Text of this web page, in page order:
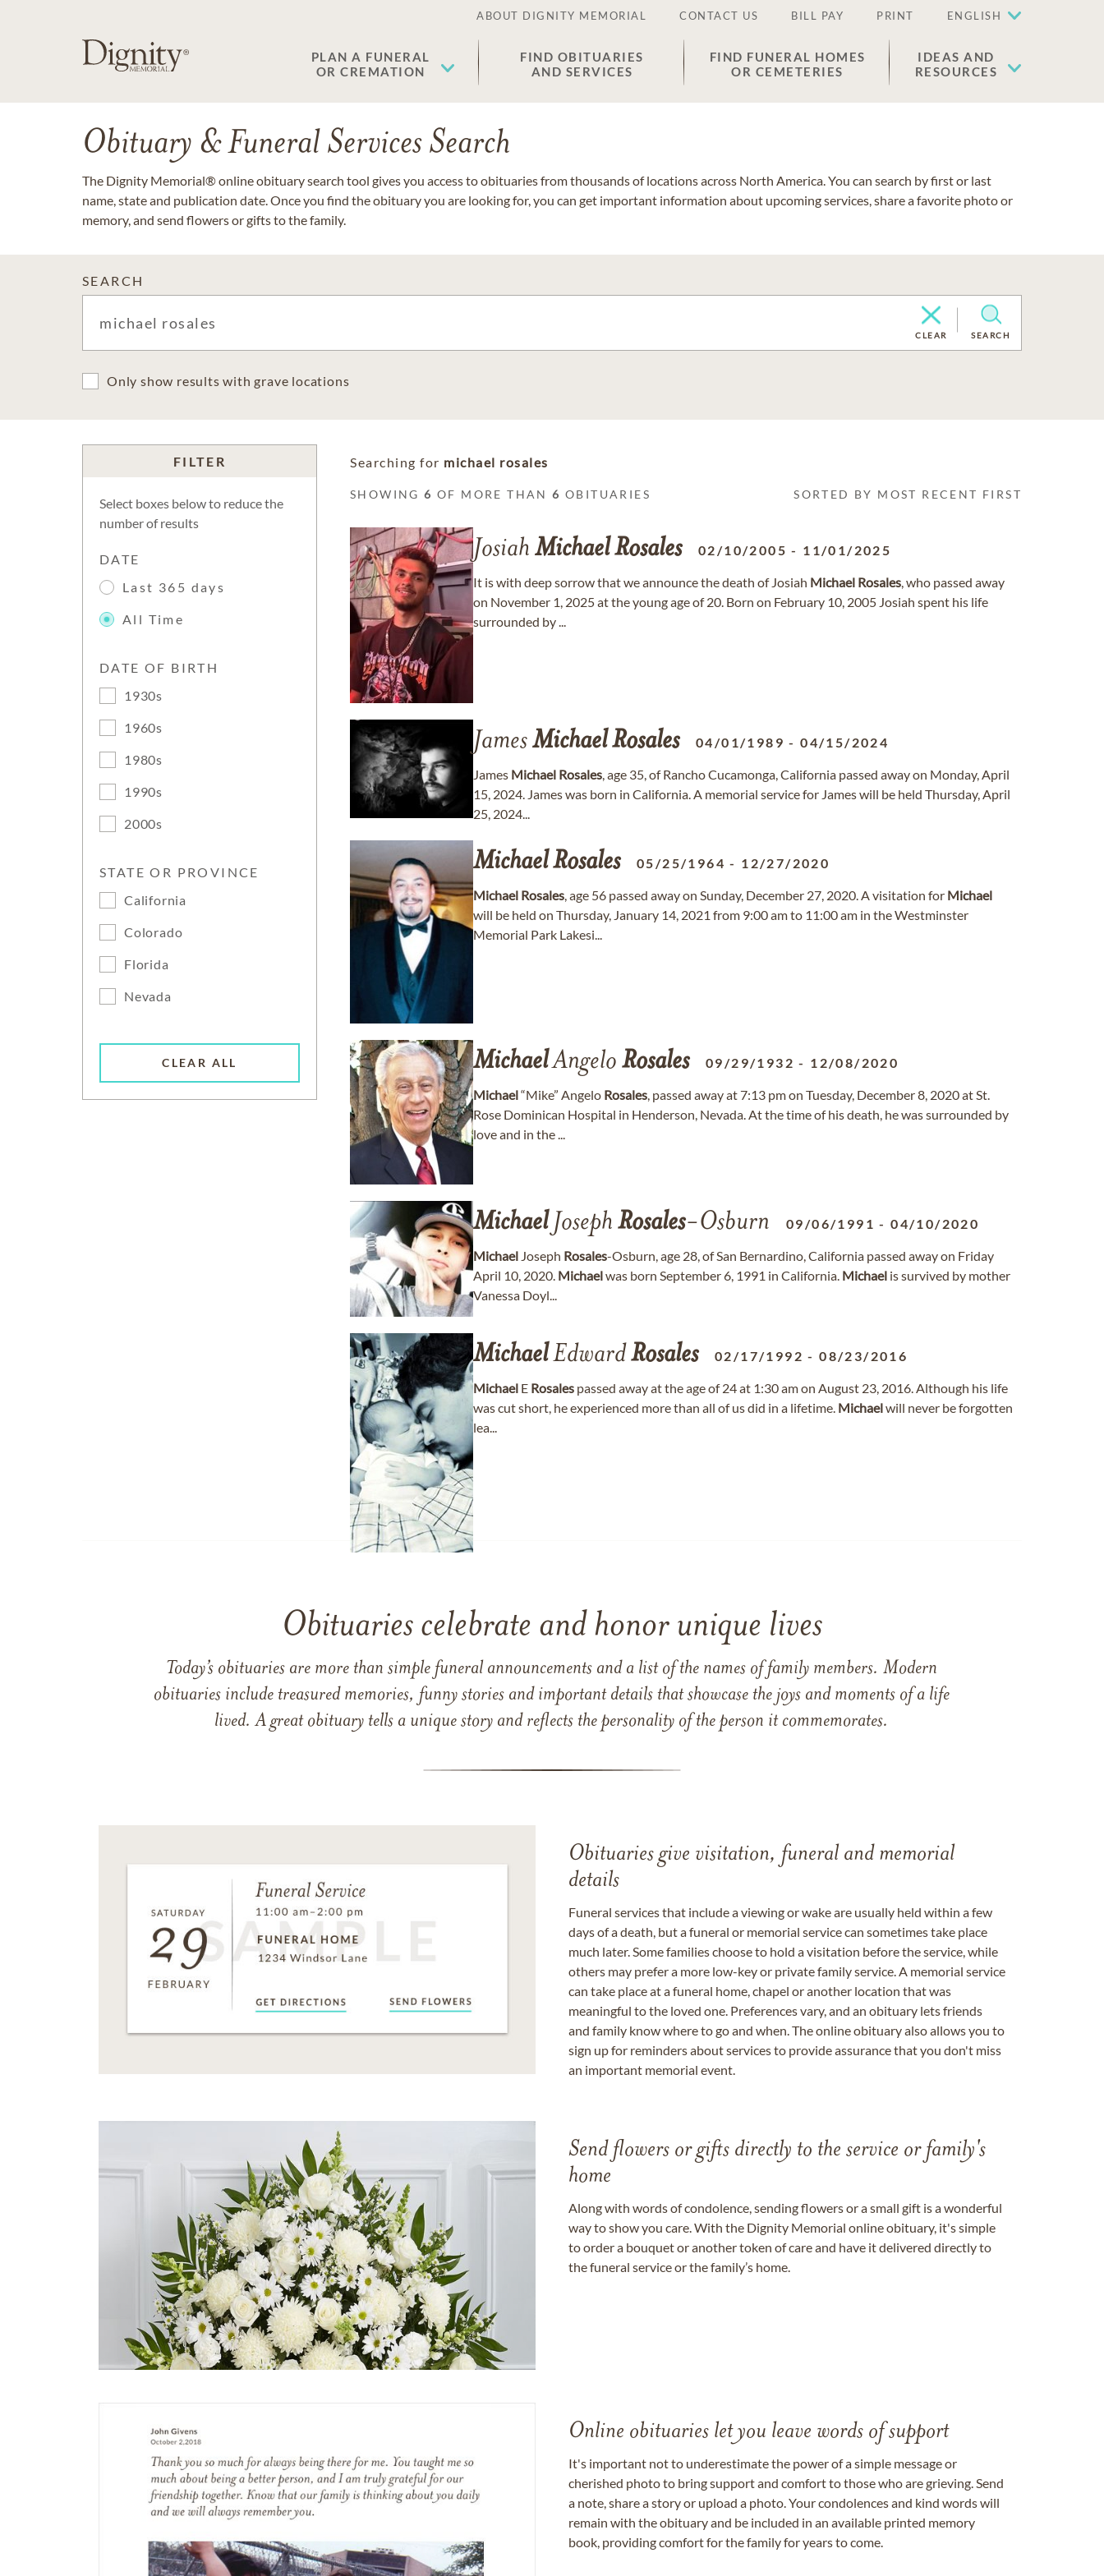
ABOUT DIGNITY MEMORIAL CONTACT US BILL PAY PRINT ENGLISH
PLAN A FUNERAL
OR CREMATION
FIND OBITUARIES
AND SERVICES
FIND FUNERAL HOMES
OR CEMETERIES
IDEAS AND
RESOURCES
Obituary & Funeral Services Search
The Dignity Memorial® online obituary search tool gives you access to obituaries from thousands of locations across North America. You can search by first or last
name, state and publication date. Once you find the obituary you are looking for, you can get important information about upcoming services, share a favorite photo or
memory, and send flowers or gifts to the family.
SEARCH
CLEAR SEARCH
Only show results with grave locations
FILTER
Select boxes below to reduce the
number of results
DATE
Last 365 days
All Time
DATE OF BIRTH
1930s
1960s
1980s
1990s
2000s
STATE OR PROVINCE
California
Colorado
Florida
Nevada
CLEAR ALL
Searching for michael rosales
SHOWING6 OF MORE THAN6 OBITUARIES SORTED BY MOST RECENT FIRST
Josiah MichaelRosales 02/10/2005 - 11/01/2025
It is with deep sorrow that we announce the death of Josiah Michael Rosales, who passed away
on November 1, 2025 at the young age of 20. Born on February 10, 2005 Josiah spent his life
surrounded by ...
JamesMichaelRosales 04/01/1989 -04/15/2024
James Michael Rosales, age 35, of Rancho Cucamonga, California passed away on Monday, April
15, 2024. James was born in California. A memorial service for James will be held Thursday, April
25, 2024...
MichaelRosales 05/25/1964 - 12/27/2020
Michael Rosales, age 56 passed away on Sunday, December 27, 2020. A visitation for Michael
will be held on Thursday, January 14, 2021 from 9:00 am to 11:00 am in the Westminster
Memorial Park Lakesi...
MichaelAngelo Rosales 09/29/1932 - 12/08/2020
Michael“Mike” Angelo Rosales, passed away at 7:13 pm on Tuesday, December 8, 2020 at St.
Rose Dominican Hospital in Henderson, Nevada. At the time of his death, he was surrounded by
love and in the ...
MichaelJoseph Rosales-Osburn 09/06/1991 -04/10/2020
Michael Joseph Rosales-Osburn, age 28, of San Bernardino, California passed away on Friday
April 10, 2020. Michaelwas born September 6, 1991 in California. Michael is survived by mother
Vanessa Doyl...
MichaelEdwardRosales 02/17/1992 -08/23/2016
Michael E Rosales passed away at the age of 24 at 1:30 am on August 23, 2016. Although his life
was cut short, he experienced more than all of us did in a lifetime. Michaelwill never be forgotten
lea...
Obituaries celebrate and honor unique lives
Today’s obituaries are more than simple funeral announcements and a list of the names of family members. Modern
obituaries include treasured memories, funny stories and important details that showcase the joys and moments of a life
lived. A great obituary tells a unique story and reflects the personality of the person it commemorates.
Obituaries give visitation, funeral and memorial
details
Funeral services that include a viewing or wake are usually held within a few
days of a death, but a funeral or memorial service can sometimes take place
much later. Some families choose to hold a visitation before the service, while
others may prefer a more low-key or private family service. A memorial service
can take place at a funeral home, chapel or another location that was
meaningful to the loved one. Preferences vary, and an obituary lets friends
and family know where to go and when. The online obituary also allows you to
sign up for reminders about services to provide assurance that you don't miss
an important memorial event.
Send flowers or gifts directly to the service or family's
home
Along with words of condolence, sending flowers or a small gift is a wonderful
way to show you care. With the Dignity Memorial online obituary, it's simple
to order a bouquet or another token of care and have it delivered directly to
the funeral service or the family’s home.
Online obituaries let you leave words of support
It's important not to underestimate the power of a simple message or
cherished photo to bring support and comfort to those who are grieving. Send
a note, share a story or upload a photo. Your condolences and kind words will
remain with the obituary and be included in an available printed memory
book, providing comfort for the family for years to come.